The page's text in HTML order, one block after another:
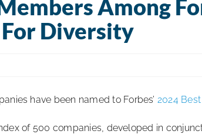
Among
Diversity
have been named to Forbes’ 2024
of 500 companies, developed in